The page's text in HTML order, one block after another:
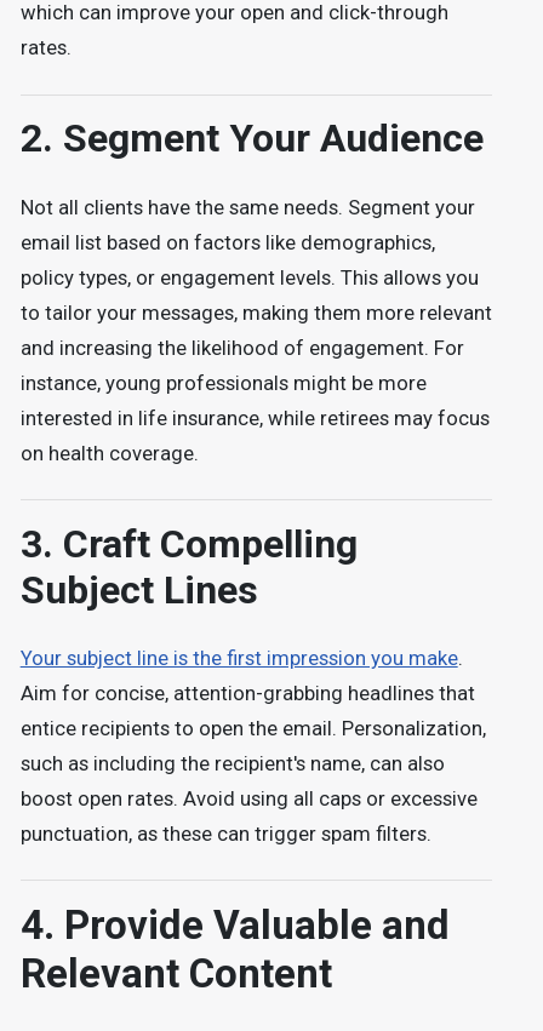
which can improve your open and click-through
rates.
2. Segment Your Audience
Not all clients have the same needs. Segment your
email list based on factors like demographics,
policy types, or engagement levels. This allows you
to tailor your messages, making them more relevant
and increasing the likelihood of engagement. For
instance, young professionals might be more
interested in life insurance, while retirees may focus
on health coverage.
3. Craft Compelling
Subject Lines
Your subject line is the first impression you make.
Aim for concise, attention-grabbing headlines that
entice recipients to open the email. Personalization,
such as including the recipient's name, can also
boost open rates. Avoid using all caps or excessive
punctuation, as these can trigger spam filters.
4. Provide Valuable and
Relevant Content